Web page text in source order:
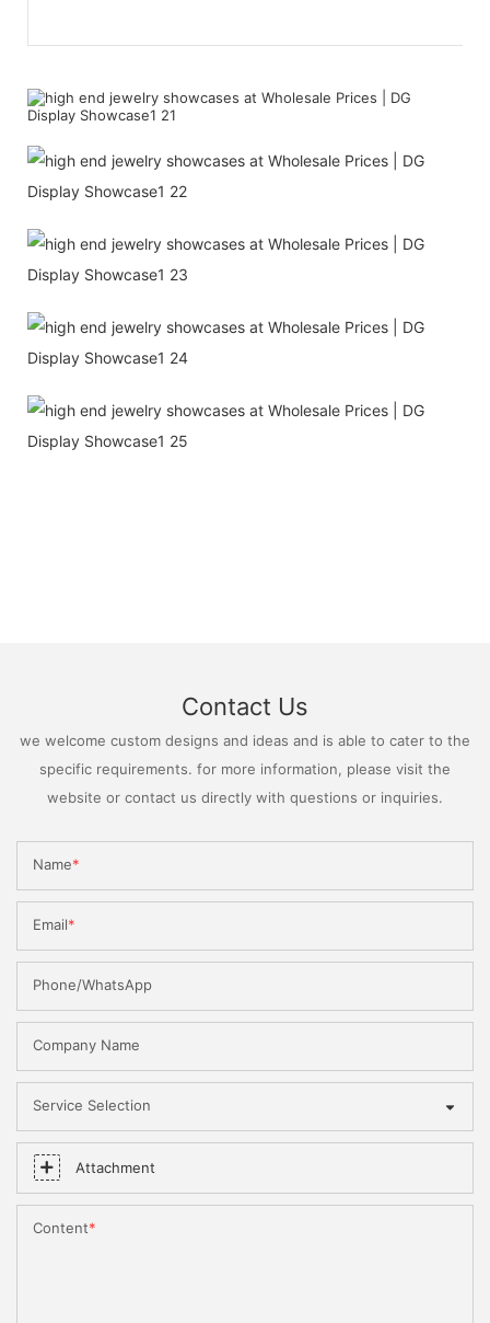
Contact Us
we welcome custom designs and ideas and is able to cater to the
specific requirements. for more information, please visit the
website or contact us directly with questions or inquiries.
Name
Email
Phone/WhatsApp
Company Name
Service Selection
Attachment
Content